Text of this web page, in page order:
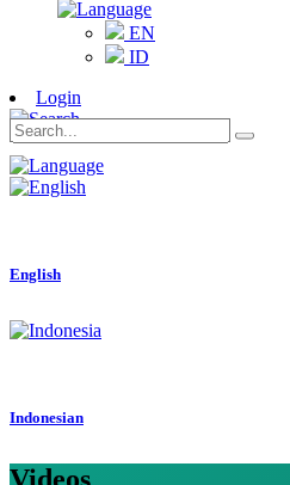
EN
ID
Login
English
Indonesian
Videos